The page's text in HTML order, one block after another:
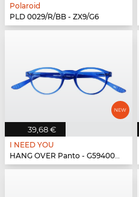
Polaroid
PLD 0029/R/BB - ZX9/G6
39,68 €
I NEED YOU
HANG OVER Panto - G59400 blau